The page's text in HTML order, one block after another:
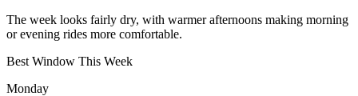
The week looks fairly dry, with warmer afternoons making morning
or evening rides more comfortable.
Best Window This Week
Monday